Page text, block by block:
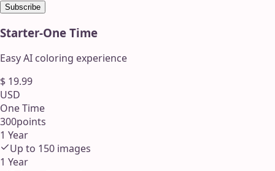
Subscribe
Starter-One Time
Easy AI coloring experience
$ 19.99
USD
One Time
300points
1 Year
Up to 150 images
1 Year